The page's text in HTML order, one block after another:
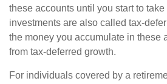
these accounts until you start to
investments are also called tax-
the money you accumulate in these
from tax-deferred growth.
For individuals covered by a